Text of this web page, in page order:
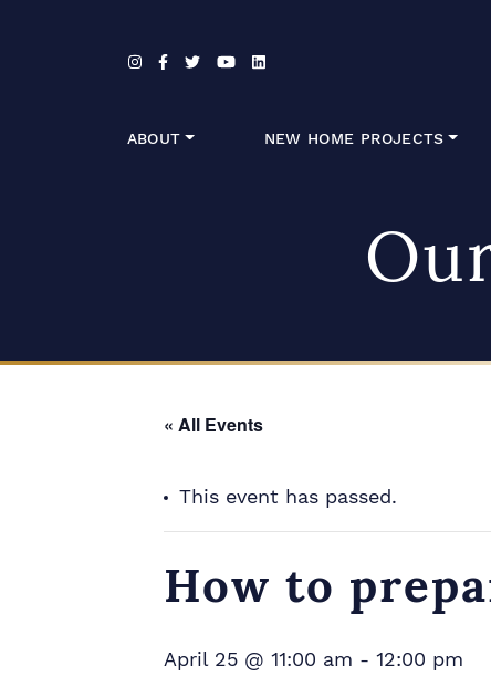
ABOUT NEW HOME PROJECTS
« All Events
This event has passed.
How to
April 25 @ 11:00 am - 12:00 pm